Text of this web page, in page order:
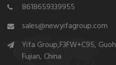
8618659339955
sales@newyifagroup.com
Yifa Group,F3FW+C95,
Fujian, China